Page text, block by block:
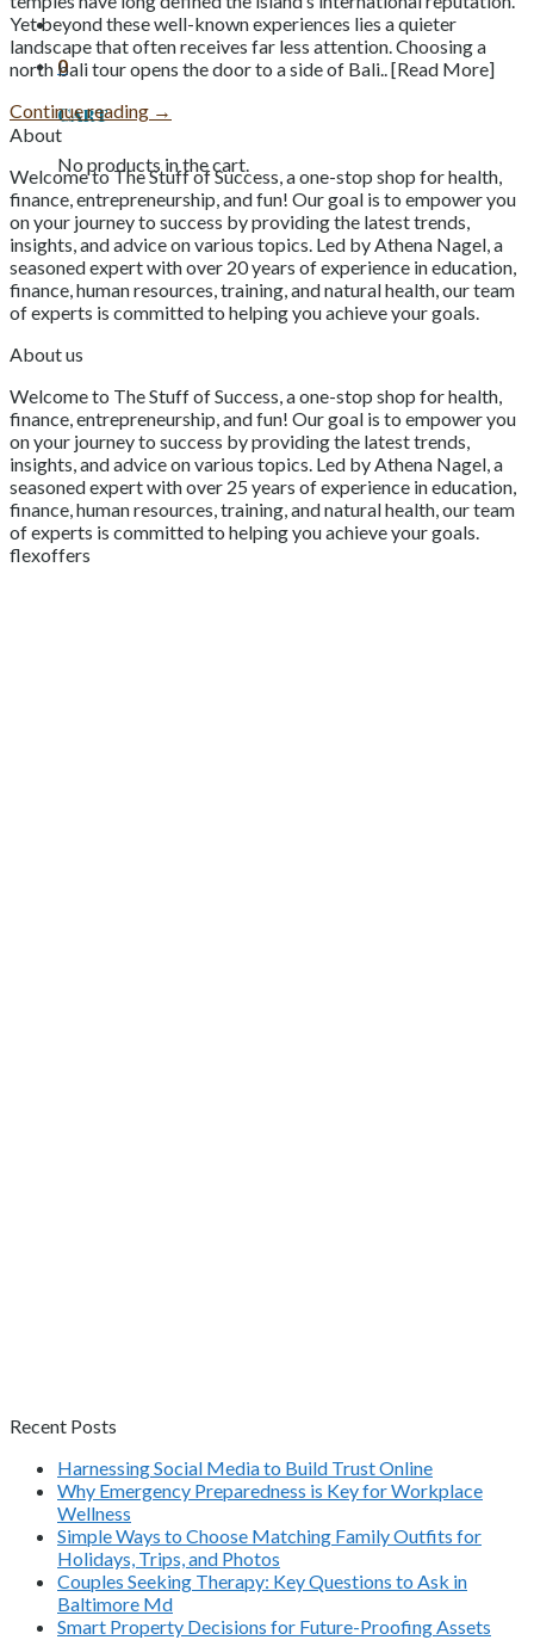
0
Cart
No products in the cart.
Yet beyond these well-known experiences lies a quieter
landscape that often receives far less attention. Choosing a
north bali tour opens the door to a side of Bali.. [Read More]
Continue reading →
About
Welcome to The Stuff of Success, a one-stop shop for health,
finance, entrepreneurship, and fun! Our goal is to empower you
on your journey to success by providing the latest trends,
insights, and advice on various topics. Led by Athena Nagel, a
seasoned expert with over 20 years of experience in education,
finance, human resources, training, and natural health, our team
of experts is committed to helping you achieve your goals.
About us
Welcome to The Stuff of Success, a one-stop shop for health,
finance, entrepreneurship, and fun! Our goal is to empower you
on your journey to success by providing the latest trends,
insights, and advice on various topics. Led by Athena Nagel, a
seasoned expert with over 25 years of experience in education,
finance, human resources, training, and natural health, our team
of experts is committed to helping you achieve your goals.
flexoffers
Recent Posts
Harnessing Social Media to Build Trust Online
Why Emergency Preparedness is Key for Workplace
Wellness
Simple Ways to Choose Matching Family Outfits for
Holidays, Trips, and Photos
Couples Seeking Therapy: Key Questions to Ask in
Baltimore Md
Smart Property Decisions for Future-Proofing Assets